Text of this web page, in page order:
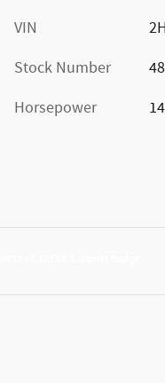
VIN
Stock Number
Horsepower